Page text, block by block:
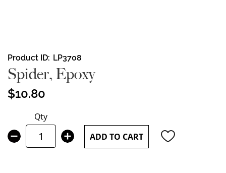
Skip
to
the
beginning
of
images
gallery
Product ID LP3708
Spider, Epoxy
$10.80
Qty
ADD TO CART